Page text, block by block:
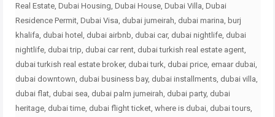
Real Estate, Dubai Housing, Dubai House, Dubai Villa, Dubai
Residence Permit, Dubai Visa, dubai jumeirah, dubai marina, burj
khalifa, dubai hotel, dubai airbnb, dubai car, dubai nightlife, dubai
nightlife, dubai trip, dubai car rent, dubai turkish real estate agent,
dubai turkish real estate broker, dubai turk, dubai price, emaar dubai,
dubai downtown, dubai business bay, dubai installments, dubai villa,
dubai flat, dubai sea, dubai palm jumeirah, dubai party, dubai
heritage, dubai time, dubai flight ticket, where is dubai, dubai tours,